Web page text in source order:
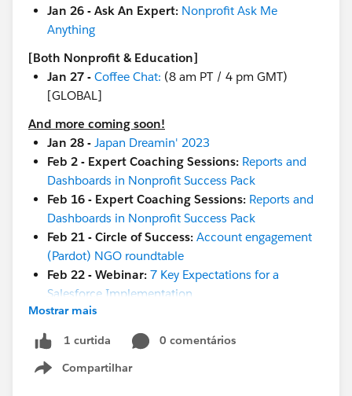
Jan 26 - Ask An Expert: Nonprofit Ask Me
Anything
[Both Nonprofit & Education]
Jan 27 - Coffee Chat: (8 am PT / 4 pm GMT)
[GLOBAL]
And more coming soon!
Jan 28 - Japan Dreamin' 2023
Feb 2 - Expert Coaching Sessions: Reports and
Dashboards in Nonprofit Success Pack
Feb 16 - Expert Coaching Sessions: Reports and
Dashboards in Nonprofit Success Pack
Feb 21 - Circle of Success: Account engagement
(Pardot) NGO roundtable
Feb 22 - Webinar: 7 Key Expectations for a
Salesforce Implementation
March 2-3 -
TrailblazerDX
March 15 - Webinar:
Basics of Salesforce Configuration
Mostrar mais
1 curtida
0 comentários
Compartilhar
Show menu